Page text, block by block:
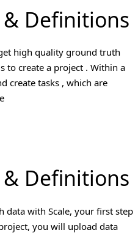
& Definitions
high quality ground truth
to create a project . Within a
create tasks , which are
& Definitions
with Scale, your first step
you will upload data